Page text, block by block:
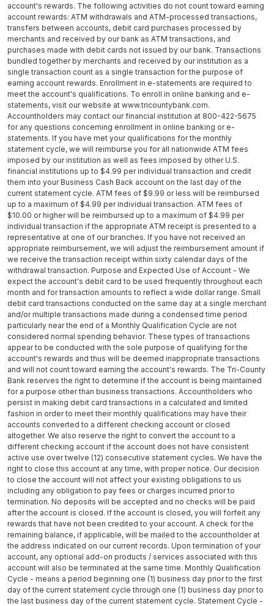
account's rewards. The following activities do not count toward earning
account rewards: ATM withdrawals and ATM-processed transactions,
transfers between accounts, debit card purchases processed by
merchants and received by our bank as ATM transactions, and
purchases made with debit cards not issued by our bank. Transactions
bundled together by merchants and received by our institution as a
single transaction count as a single transaction for the purpose of
earning account rewards. Enrollment in e-statements are required to
meet the account's qualifications. To enroll in online banking and e-
statements, visit our website at www.tricountybank.com.
Accountholders may contact our financial institution at 800-422-5675
for any questions concerning enrollment in online banking or e-
statements. If you have met your qualifications for the monthly
statement cycle, we will reimburse you for all nationwide ATM fees
imposed by our institution as well as fees imposed by other U.S.
financial institutions up to $4.99 per individual transaction and credit
them into your Business Cash Back account on the last day of the
current statement cycle. ATM fees of $9.99 or less will be reimbursed
up to a maximum of $4.99 per individual transaction. ATM fees of
$10.00 or higher will be reimbursed up to a maximum of $4.99 per
individual transaction if the appropriate ATM receipt is presented to a
representative at one of our branches. If you have not received an
appropriate reimbursement, we will adjust the reimbursement amount if
we receive the transaction receipt within sixty calendar days of the
withdrawal transaction. Purpose and Expected Use of Account - We
expect the account's debit card to be used frequently throughout each
month and for transaction amounts to reflect a wide dollar range. Small
debit card transactions conducted on the same day at a single merchant
and/or multiple transactions made during a condensed time period
particularly near the end of a Monthly Qualification Cycle are not
considered normal spending behavior. These types of transactions
appear to be conducted with the sole purpose of qualifying for the
account's rewards and thus will be deemed inappropriate transactions
and will not count toward earning the account's rewards. The Tri-County
Bank reserves the right to determine if the account is being maintained
for a purpose other than business transactions. Accountholders who
persist in making debit card transactions in a calculated and limited
fashion in order to meet their monthly qualifications may have their
accounts converted to a different checking account or closed
altogether. We also reserve the right to convert the account to a
different checking account if the account does not have consistent
active use over twelve (12) consecutive statement cycles. We have the
right to close this account at any time, with proper notice. Our decision
to close the account will not affect your existing obligations to us
including any obligation to pay fees or charges incurred prior to
termination. No deposits will be accepted and no checks will be paid
after the account is closed. If the account is closed, you will forfeit any
rewards that have not been credited to your account. A check for the
remaining balance, if applicable, will be mailed to the accountholder at
the address indicated on our current records. Upon termination of your
account, any optional add-on products / services associated with this
account will also be terminated at the same time. Monthly Qualification
Cycle - means a period beginning one (1) business day prior to the first
day of the current statement cycle through one (1) business day prior to
the last business day of the current statement cycle. Statement Cycle -